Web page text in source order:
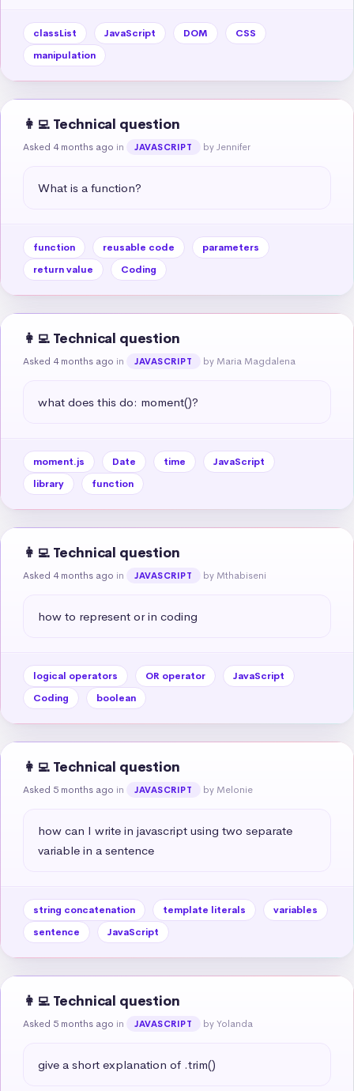
classList JavaScript DOM
CSS
manipulation
👩‍💻 Technical question
Asked 4 months ago in JAVASCRIPT by Jennifer
What is a function?
function reusable code
parameters
return value
Coding
👩‍💻 Technical question
Asked 4 months ago in JAVASCRIPT by Maria Magdalena
what does this do: moment()?
moment.js Date time
JavaScript
library
function
👩‍💻 Technical question
Asked 4 months ago in JAVASCRIPT by Mthabiseni
how to represent or in coding
logical operators OR operator
JavaScript
Coding
boolean
👩‍💻 Technical question
Asked 5 months ago in JAVASCRIPT by Melonie
how can I write in javascript using two separate
variable in a sentence
string concatenation template literals
variables
sentence
JavaScript
👩‍💻 Technical question
Asked 5 months ago in JAVASCRIPT by Yolanda
give a short explanation of .trim()